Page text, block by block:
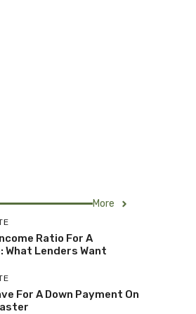
More
Ratio For A
What Lenders Want
For A Down Payment On